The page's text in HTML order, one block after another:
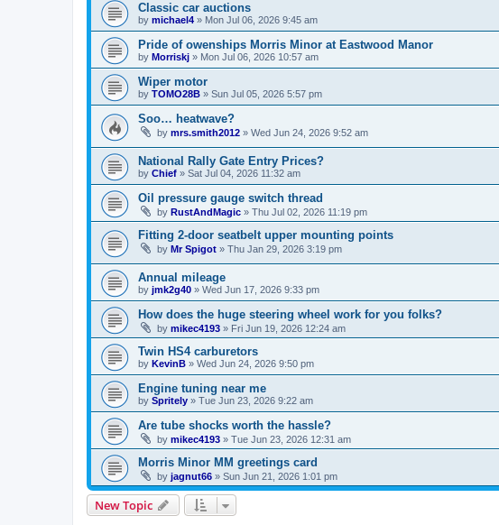
Classic car auctions
by michael4 » Mon Jul 06, 2026 9:45 am
Pride of owenships Morris Minor at Eastwood Manor
by Morriskj » Mon Jul 06, 2026 10:57 am
Wiper motor
by TOMO28B » Sun Jul 05, 2026 5:57 pm
Soo… heatwave?
by mrs.smith2012 » Wed Jun 24, 2026 9:52 am
National Rally Gate Entry Prices?
by Chief » Sat Jul 04, 2026 11:32 am
Oil pressure gauge switch thread
by RustAndMagic » Thu Jul 02, 2026 11:19 pm
Fitting 2-door seatbelt upper mounting points
by Mr Spigot » Thu Jan 29, 2026 3:19 pm
Annual mileage
by jmk2g40 » Wed Jun 17, 2026 9:33 pm
How does the huge steering wheel work for you folks?
by mikec4193 » Fri Jun 19, 2026 12:24 am
Twin HS4 carburetors
by KevinB » Wed Jun 24, 2026 9:50 pm
Engine tuning near me
by Spritely » Tue Jun 23, 2026 9:22 am
Are tube shocks worth the hassle?
by mikec4193 » Tue Jun 23, 2026 12:31 am
Morris Minor MM greetings card
by jagnut66 » Sun Jun 21, 2026 1:01 pm
New Topic